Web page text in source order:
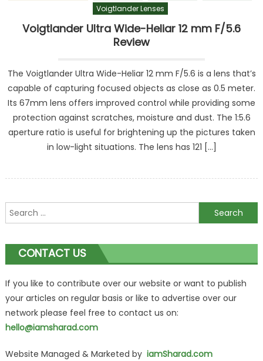
Voigtlander Lenses
Voigtlander Ultra Wide-Heliar 12 mm F/5.6
Review
The Voigtlander Ultra Wide-Heliar 12 mm F/5.6 is a lens that’s
capable of capturing focused objects as close as 0.5 meter.
Its 67mm lens offers improved control while providing some
protection against scratches, moisture and dust. The 1:5.6
aperture ratio is useful for brightening up the pictures taken
in low-light situations. The lens has 121 […]
Search
for:
CONTACT US
If you like to contribute over our website or want to publish
your articles on regular basis or like to advertise over our
network please feel free to contact us on:
hello@iamsharad.com
Website Managed & Marketed by iamSharad.com